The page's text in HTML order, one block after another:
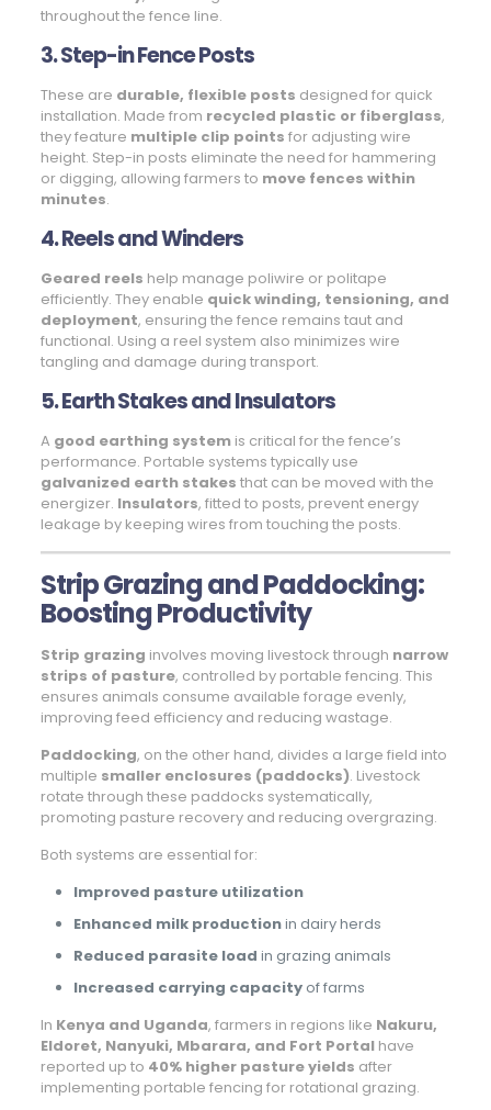
throughout the fence line.
3. Step-in Fence Posts
These are durable, flexible posts designed for quick
installation. Made from recycled plastic or fiberglass,
they feature multiple clip points for adjusting wire
height. Step-in posts eliminate the need for hammering
or digging, allowing farmers to move fences within
minutes.
4. Reels and Winders
Geared reels help manage poliwire or politape
efficiently. They enable quick winding, tensioning, and
deployment, ensuring the fence remains taut and
functional. Using a reel system also minimizes wire
tangling and damage during transport.
5. Earth Stakes and Insulators
A good earthing systemis critical for the fence’s
performance. Portable systems typically use
galvanized earth stakes that can be moved with the
energizer. Insulators, fitted to posts, prevent energy
leakage by keeping wires from touching the posts.
Strip Grazing and Paddocking:
Boosting Productivity
Strip grazing involves moving livestock through narrow
strips of pasture, controlled by portable fencing. This
ensures animals consume available forage evenly,
improving feed efficiency and reducing wastage.
Paddocking, on the other hand, divides a large field into
multiple smaller enclosures (paddocks). Livestock
rotate through these paddocks systematically,
promoting pasture recovery and reducing overgrazing.
Both systems are essential for:
Improved pasture utilization
Enhanced milk productionin dairy herds
Reduced parasite load in grazing animals
Increased carrying capacityof farms
In Kenya and Uganda, farmers in regions like Nakuru,
Eldoret, Nanyuki, Mbarara, and Fort Portalhave
reported up to 40% higher pasture yields after
implementing portable fencing for rotational grazing.